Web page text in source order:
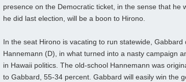
presence on the Democratic ticket, in the sense that he
he did last election, will be a boon to Hirono.
In the seat Hirono is vacating to run statewide,
Hannemann (D), in what turned into a nasty campaign
in Hawaii politics. The old-school Hannemann was
to Gabbard, 55-34 percent. Gabbard will easily win the